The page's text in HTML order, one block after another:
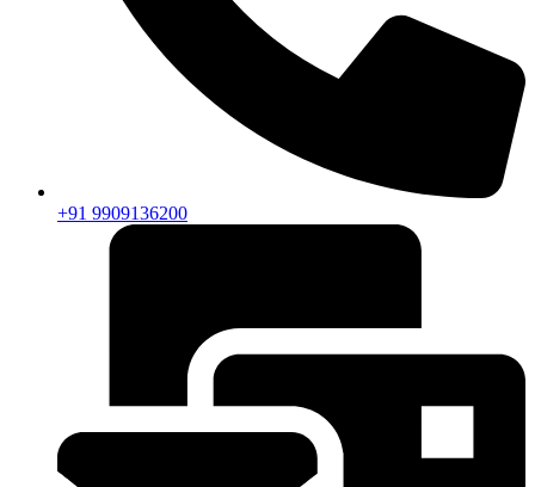
+91 9909136200